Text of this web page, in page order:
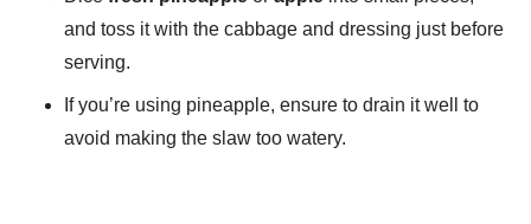
and toss it with the cabbage and dressing just before
serving.
If you’re using pineapple, ensure to drain it well to
avoid making the slaw too watery.